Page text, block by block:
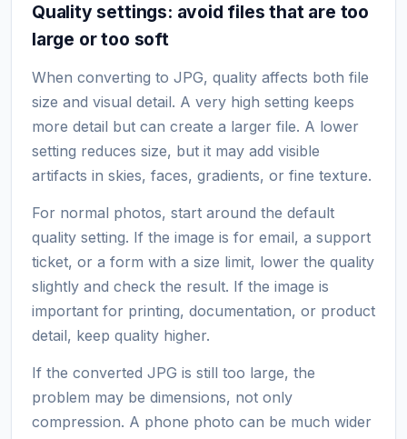
Quality settings: avoid files that are too
large or too soft
When converting to JPG, quality affects both file
size and visual detail. A very high setting keeps
more detail but can create a larger file. A lower
setting reduces size, but it may add visible
artifacts in skies, faces, gradients, or fine texture.
For normal photos, start around the default
quality setting. If the image is for email, a support
ticket, or a form with a size limit, lower the quality
slightly and check the result. If the image is
important for printing, documentation, or product
detail, keep quality higher.
If the converted JPG is still too large, the
problem may be dimensions, not only
compression. A phone photo can be much wider